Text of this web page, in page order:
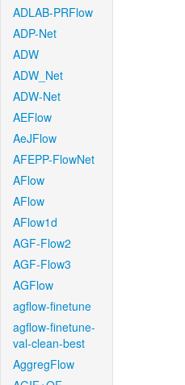
ADLAB-PRFlow
ADP-Net
ADW
ADW_Net
ADW-Net
AEFlow
AeJFlow
AFEPP-FlowNet
AFlow
AFlow
AFlow1d
AGF-Flow2
AGF-Flow3
AGFlow
agflow-finetune
agflow-finetune-
val-clean-best
AggregFlow